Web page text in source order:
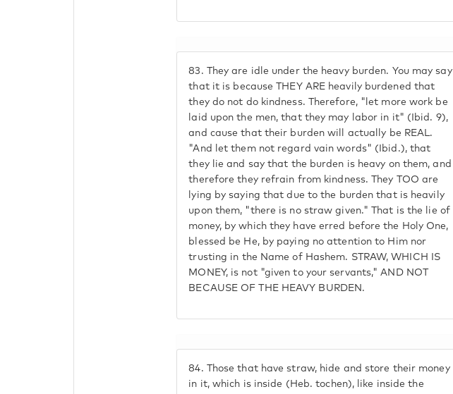
83. They are idle under the heavy burden. You may say
that it is because THEY ARE heavily burdened that
they do not do kindness. Therefore, "let more work be
laid upon the men, that they may labor in it" (Ibid. 9),
and cause that their burden will actually be REAL.
"And let them not regard vain words" (Ibid.), that
they lie and say that the burden is heavy on them, and
therefore they refrain from kindness. They TOO are
lying by saying that due to the burden that is heavily
upon them, "there is no straw given." That is the lie of
money, by which they have erred before the Holy One,
blessed be He, by paying no attention to Him nor
trusting in the Name of Hashem. STRAW, WHICH IS
MONEY, is not "given to your servants," AND NOT
BECAUSE OF THE HEAVY BURDEN.
84. Those that have straw, hide and store their money
in it, which is inside (Heb. tochen), like inside the